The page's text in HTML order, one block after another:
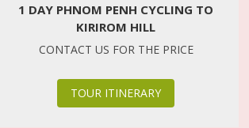
1 DAY PHNOM PENH CYCLING TO
KIRIROM HILL
CONTACT US FOR THE PRICE
TOUR ITINERARY